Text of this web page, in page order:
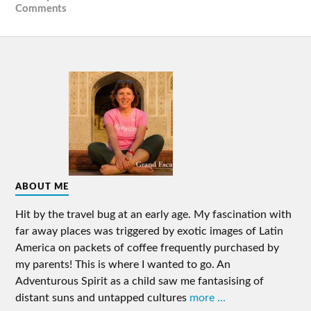
Comments
ABOUT ME
Hit by the travel bug at an early age. My fascination with
far away places was triggered by exotic images of Latin
America on packets of coffee frequently purchased by
my parents! This is where I wanted to go. An
Adventurous Spirit as a child saw me fantasising of
distant suns and untapped cultures more ...